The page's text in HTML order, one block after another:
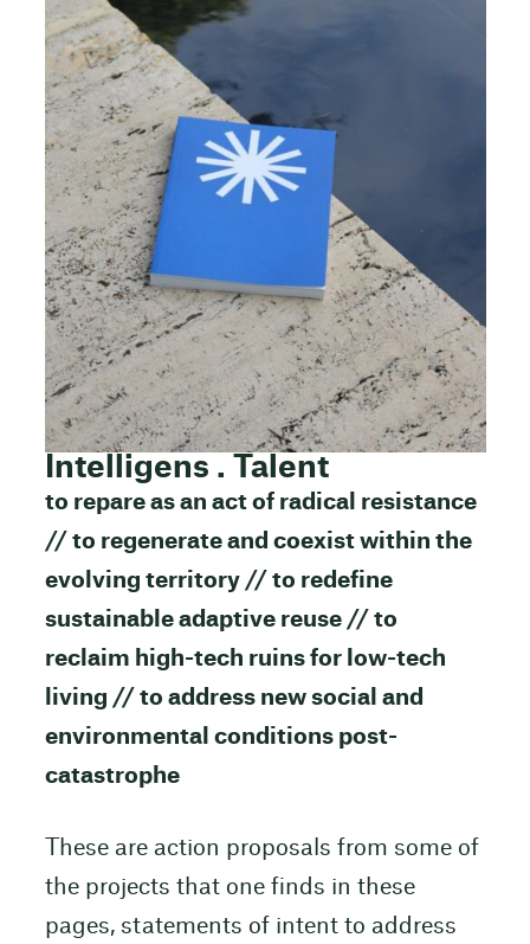
Intelligens . Talent
to repare as an act of radical resistance
// to regenerate and coexist within the
evolving territory // to redefine
sustainable adaptive reuse // to
reclaim high-tech ruins for low-tech
living // to address new social and
environmental conditions post-
catastrophe
These are action proposals from some of
the projects that one finds in these
pages, statements of intent to address